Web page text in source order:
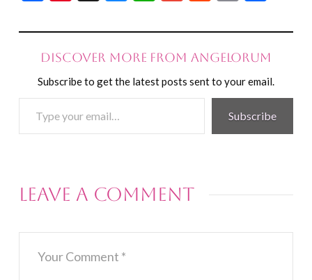
Discover more from Angelorum
Subscribe to get the latest posts sent to your email.
your
Subscribe
Leave a Comment